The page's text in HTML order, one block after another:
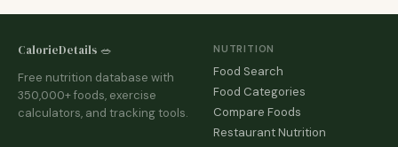
CalorieDetails 🥗
Free nutrition database with
350,000+ foods, exercise
calculators, and tracking tools.
NUTRITION
Food Search
Food Categories
Compare Foods
Restaurant Nutrition